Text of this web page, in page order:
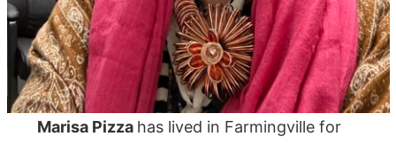
Marisa Pizza has lived in Farmingville for